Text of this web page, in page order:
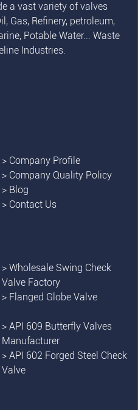
a vast variety of valves
Gas, Refinery, petroleum,
Potable Water... Waste
Industries.
> Company Profile
> Company Quality Policy
> Blog
> Contact Us
> Wholesale Swing Check
Valve Factory
> Flanged Globe Valve
> API 609 Butterfly Valves
Manufacturer
> API 602 Forged Steel Check
Valve